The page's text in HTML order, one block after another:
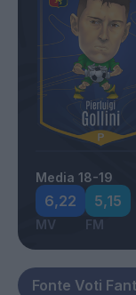
Media 18-19
6,22
MV
5,15
FM